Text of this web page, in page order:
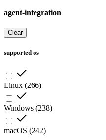
agent-integration
Clear
supported os
Linux (266)
Windows (238)
macOS (242)